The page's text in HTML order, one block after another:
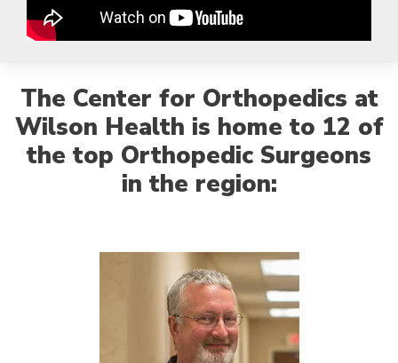
The Center for Orthopedics at
Wilson Health is home to 12 of
the top Orthopedic Surgeons
in the region: